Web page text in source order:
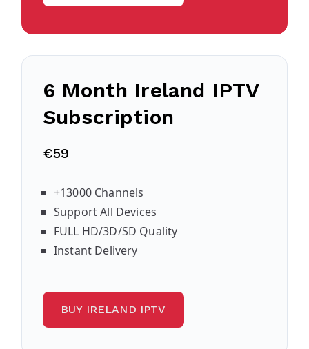
6 Month Ireland IPTV
Subscription
€59
+13000 Channels
Support All Devices
FULL HD/3D/SD Quality
Instant Delivery
BUY IRELAND IPTV